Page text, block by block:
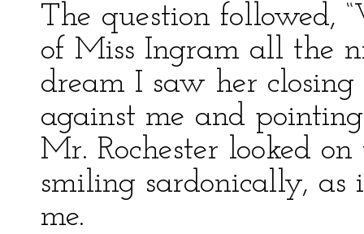
The question followed,
of Miss Ingram all the
dream I saw her
against me and
Mr. Rochester looked
smiling sardonically, as
me.